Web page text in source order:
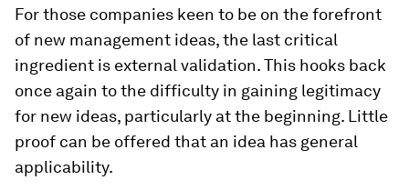
For those companies keen to be on the forefront
of new management ideas, the last critical
ingredient is external validation. This hooks back
once again to the difficulty in gaining legitimacy
for new ideas, particularly at the beginning. Little
proof can be offered that an idea has general
applicability.